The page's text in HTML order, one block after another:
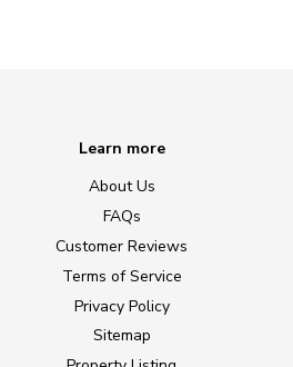
Learn more
About Us
FAQs
Customer Reviews
Terms of Service
Privacy Policy
Sitemap